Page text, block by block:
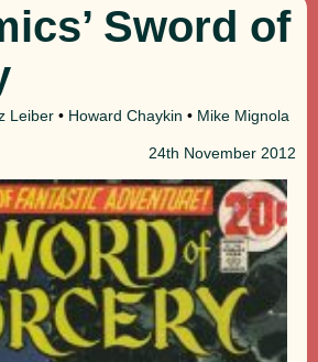
Sword of
Leiber • Howard Chaykin • Mike Mignola
24th November 2012